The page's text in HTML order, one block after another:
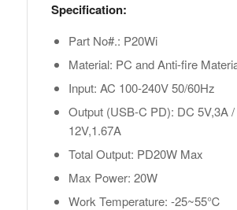
Specification:
Part No#.: P20Wi
Material: PC and Anti-fire
Input: AC 100-240V 50/60Hz
Output (USB-C PD): DC 5V,3A
12V,1.67A
Total Output: PD20W Max
Max Power: 20W
Work Temperature: -25~55℃